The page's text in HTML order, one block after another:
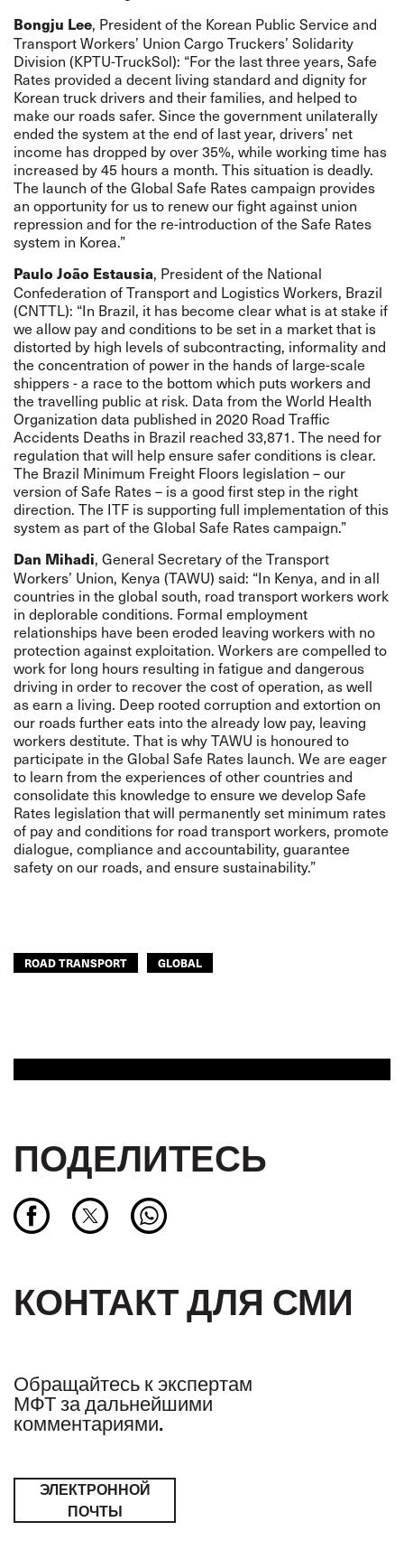
Bongju Lee, President of the Korean Public Service and
Transport Workers’ Union Cargo Truckers’ Solidarity
Division (KPTU-TruckSol): “For the last three years, Safe
Rates provided a decent living standard and dignity for
Korean truck drivers and their families, and helped to
make our roads safer. Since the government unilaterally
ended the system at the end of last year, drivers’ net
income has dropped by over 35%, while working time has
increased by 45 hours a month. This situation is deadly.
The launch of the Global Safe Rates campaign provides
an opportunity for us to renew our fight against union
repression and for the re-introduction of the Safe Rates
system in Korea.”
Paulo João Estausia, President of the National
Confederation of Transport and Logistics Workers, Brazil
(CNTTL): “In Brazil, it has become clear what is at stake if
we allow pay and conditions to be set in a market that is
distorted by high levels of subcontracting, informality and
the concentration of power in the hands of large-scale
shippers - a race to the bottom which puts workers and
the travelling public at risk. Data from the World Health
Organization data published in 2020 Road Traffic
Accidents Deaths in Brazil reached 33,871. The need for
regulation that will help ensure safer conditions is clear.
The Brazil Minimum Freight Floors legislation – our
version of Safe Rates – is a good first step in the right
direction. The ITF is supporting full implementation of this
system as part of the Global Safe Rates campaign.”
Dan Mihadi, General Secretary of the Transport
Workers’ Union, Kenya (TAWU) said: “In Kenya, and in all
countries in the global south, road transport workers work
in deplorable conditions. Formal employment
relationships have been eroded leaving workers with no
protection against exploitation. Workers are compelled to
work for long hours resulting in fatigue and dangerous
driving in order to recover the cost of operation, as well
as earn a living. Deep rooted corruption and extortion on
our roads further eats into the already low pay, leaving
workers destitute. That is why TAWU is honoured to
participate in the Global Safe Rates launch. We are eager
to learn from the experiences of other countries and
consolidate this knowledge to ensure we develop Safe
Rates legislation that will permanently set minimum rates
of pay and conditions for road transport workers, promote
dialogue, compliance and accountability, guarantee
safety on our roads, and ensure sustainability.”
ROAD TRANSPORT GLOBAL
ПОДЕЛИТЕСЬ
КОНТАКТ ДЛЯ СМИ
Обращайтесь к экспертам
МФТ за дальнейшими
комментариями.
ЭЛЕКТРОННОЙ
ПОЧТЫ